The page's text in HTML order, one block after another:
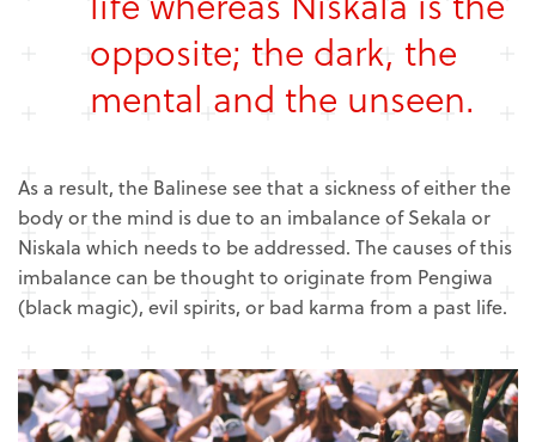
opposite; the dark, the
mental and the unseen.
As a result, the Balinese see that a sickness of either the
body or the mind is due to an imbalance of Sekala or
Niskala which needs to be addressed. The causes of this
imbalance can be thought to originate from Pengiwa
(black magic), evil spirits, or bad karma from a past life.